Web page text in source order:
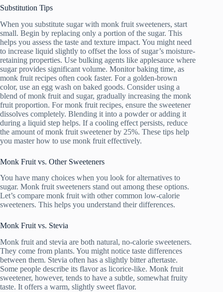
Substitution Tips
When you substitute sugar with monk fruit sweeteners, start
small. Begin by replacing only a portion of the sugar. This
helps you assess the taste and texture impact. You might need
to increase liquid slightly to offset the loss of sugar’s moisture-
retaining properties. Use bulking agents like applesauce where
sugar provides significant volume. Monitor baking time, as
monk fruit recipes often cook faster. For a golden-brown
color, use an egg wash on baked goods. Consider using a
blend of monk fruit and sugar, gradually increasing the monk
fruit proportion. For monk fruit recipes, ensure the sweetener
dissolves completely. Blending it into a powder or adding it
during a liquid step helps. If a cooling effect persists, reduce
the amount of monk fruit sweetener by 25%. These tips help
you master how to use monk fruit effectively.
Monk Fruit vs. Other Sweeteners
You have many choices when you look for alternatives to
sugar. Monk fruit sweeteners stand out among these options.
Let’s compare monk fruit with other common low-calorie
sweeteners. This helps you understand their differences.
Monk Fruit vs. Stevia
Monk fruit and stevia are both natural, no-calorie sweeteners.
They come from plants. You might notice taste differences
between them. Stevia often has a slightly bitter aftertaste.
Some people describe its flavor as licorice-like. Monk fruit
sweetener, however, tends to have a subtle, somewhat fruity
taste. It offers a warm, slightly sweet flavor.